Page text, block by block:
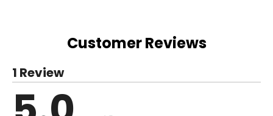
Customer Reviews
1 Review